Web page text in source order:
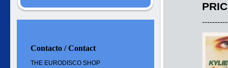
Contacto / Contact
THE EURODISCO SHOP